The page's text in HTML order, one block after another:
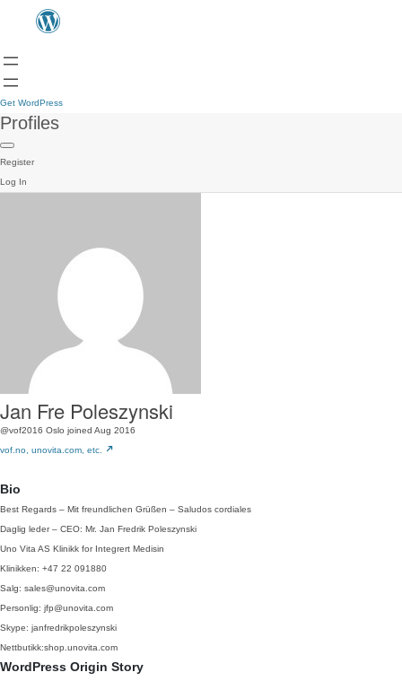
Get WordPress
Profiles
Register
Log In
Jan Fre Poleszynski
@vof2016 Oslo joined Aug 2016
vof.no, unovita.com, etc.
Bio
Best Regards – Mit freundlichen Grüßen – Saludos cordiales
Daglig leder – CEO: Mr. Jan Fredrik Poleszynski
Uno Vita AS Klinikk for Integrert Medisin
Klinikken: +47 22 091880
Salg: sales@unovita.com
Personlig: jfp@unovita.com
Skype: janfredrikpoleszynski
Nettbutikk:shop.unovita.com
WordPress Origin Story